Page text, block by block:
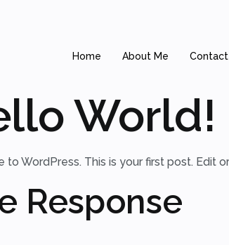
Home About Me
World!
to WordPress. This is your first post. Edit
Response